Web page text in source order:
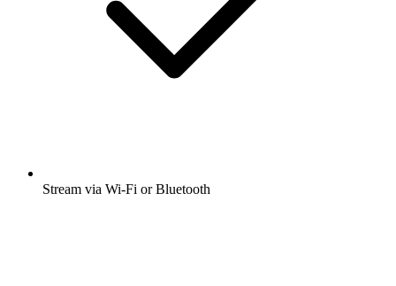
Stream via Wi-Fi or Bluetooth